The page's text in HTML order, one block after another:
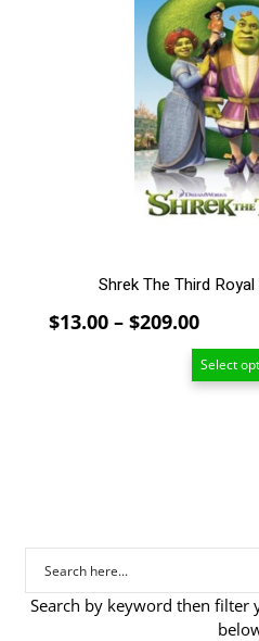
Shrek The Third
$13.00 – $209.00Price
range:
$13.00
Select
Search by keyword then filter